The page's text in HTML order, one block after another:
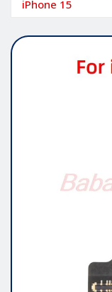
iPhone 15